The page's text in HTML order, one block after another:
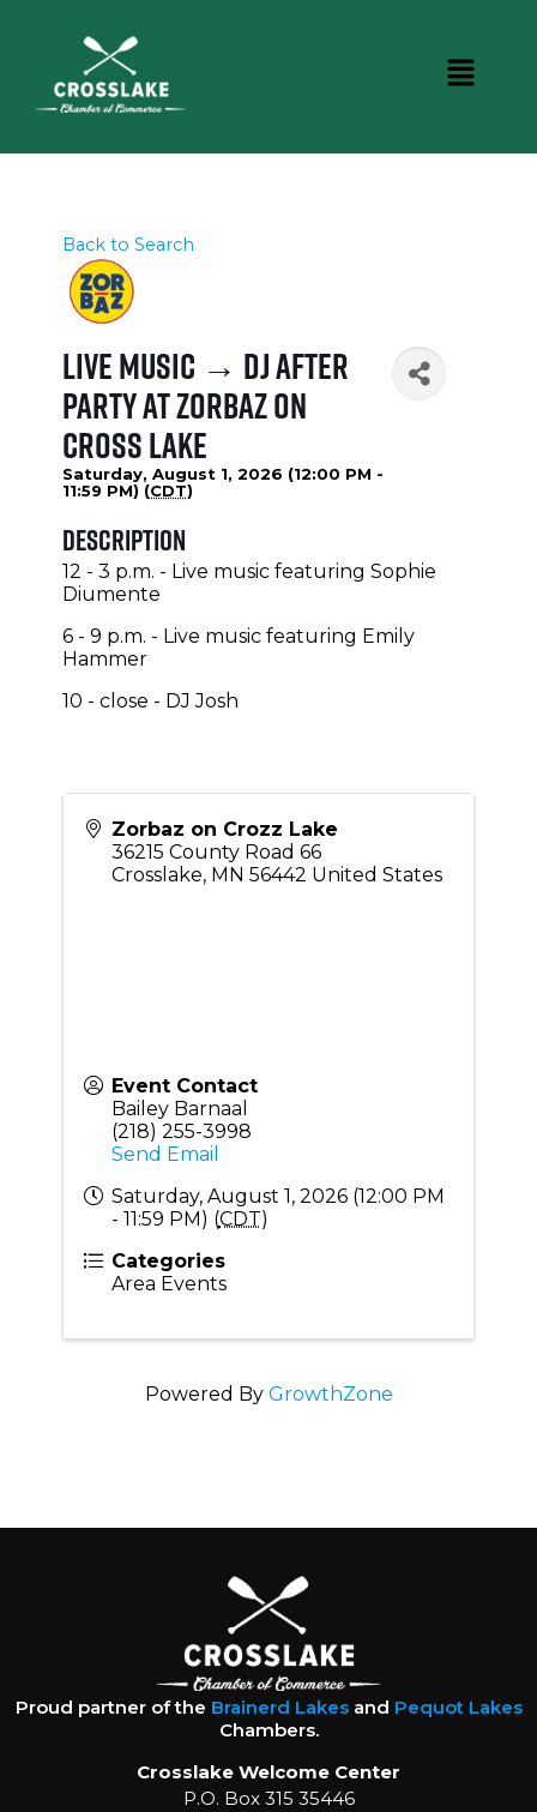
Back to Search
Live Music → DJ After
Party at Zorbaz on
Cross Lake
Saturday, August 1, 2026 (12:00 PM -
11:59 PM) (CDT)
Description
12 - 3 p.m. - Live music featuring Sophie
Diumente
6 - 9 p.m. - Live music featuring Emily
Hammer
10 - close - DJ Josh
Zorbaz on Crozz Lake
36215 County Road 66
Crosslake, MN 56442 United States
Event Contact
Bailey Barnaal
(218) 255-3998
Send Email
Saturday, August 1, 2026 (12:00 PM
- 11:59 PM) (CDT)
Categories
Area Events
Powered By GrowthZone
Proud partner of the Brainerd Lakesand Pequot Lakes
Chambers.
Crosslake Welcome Center
P.O. Box 315 35446